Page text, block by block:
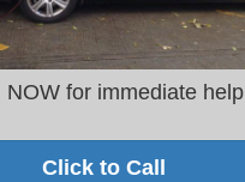
NOW for immediate help
Click to Call